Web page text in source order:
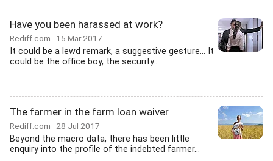
Have you been harassed at work?
Rediff.com 15 Mar 2017
It could be a lewd remark, a suggestive gesture... It
could be the office boy, the security...
The farmer in the farm loan waiver
Rediff.com 28 Jul 2017
Beyond the macro data, there has been little
enquiry into the profile of the indebted farmer...